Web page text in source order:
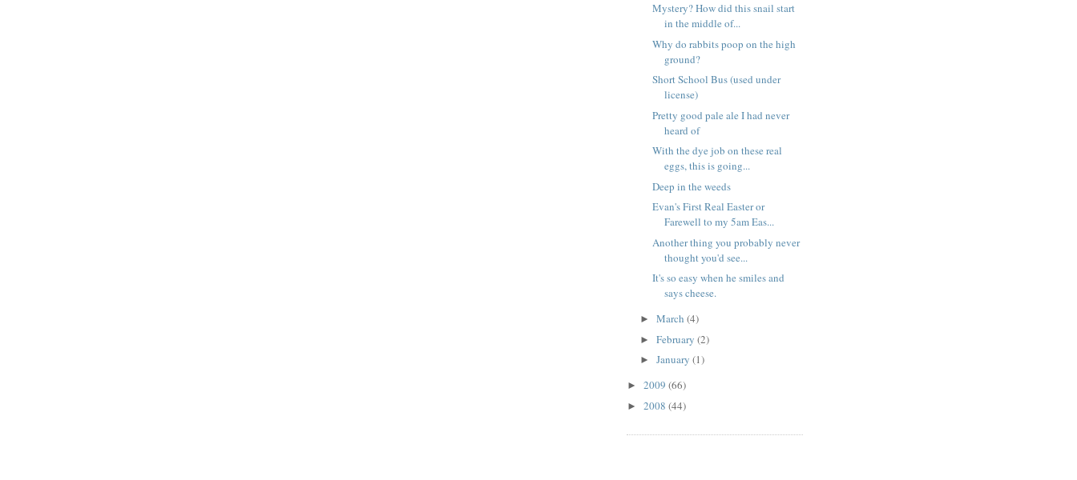
Mystery? How did this snail start
in the middle of...
Why do rabbits poop on the high
ground?
Short School Bus (used under
license)
Pretty good pale ale I had never
heard of
With the dye job on these real
eggs, this is going...
Deep in the weeds
Evan's First Real Easter or
Farewell to my 5am Eas...
Another thing you probably never
thought you'd see...
It's so easy when he smiles and
says cheese.
► March (4)
► February (2)
► January (1)
► 2009 (66)
► 2008 (44)